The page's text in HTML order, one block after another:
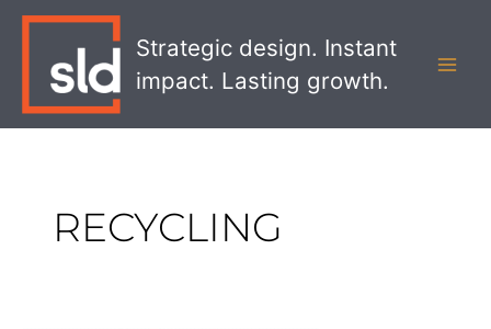
Strategic design. Instant
impact. Lasting growth.
RECYCLING